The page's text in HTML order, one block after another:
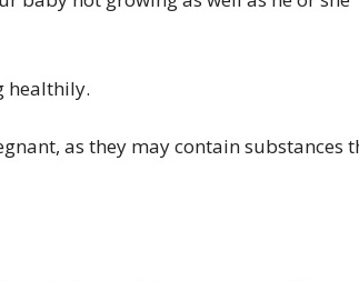
healthily.
as they may contain substances